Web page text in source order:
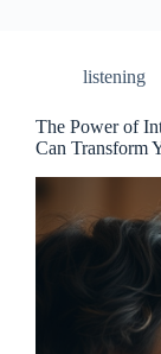
listening
The Power of
Can Transform